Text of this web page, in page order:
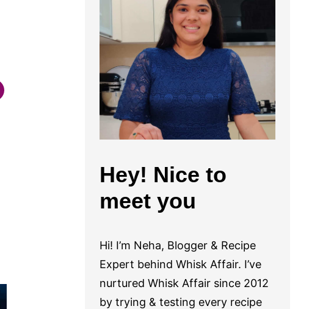
Hey! Nice to
meet you
Hi! I’m Neha, Blogger & Recipe
Expert behind Whisk Affair. I’ve
nurtured Whisk Affair since 2012
by trying & testing every recipe